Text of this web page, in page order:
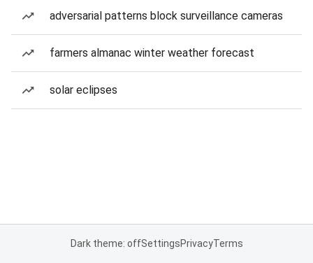
adversarial patterns block surveillance cameras
farmers almanac winter weather forecast
solar eclipses
Dark theme: offSettingsPrivacyTerms